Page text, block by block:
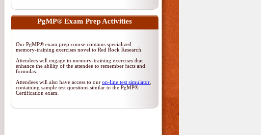
PgMP® Exam Prep Activities
Our PgMP® exam prep course contains specialized
memory-training exercises novel to Red Rock Research.
Attendees will engage in memory-training exercises that
enhance the ability of the attendee to remember facts and
formulas.
Attendees will also have access to our on-line test simulator
containing sample test questions similar to the PgMP®
Certification exam.